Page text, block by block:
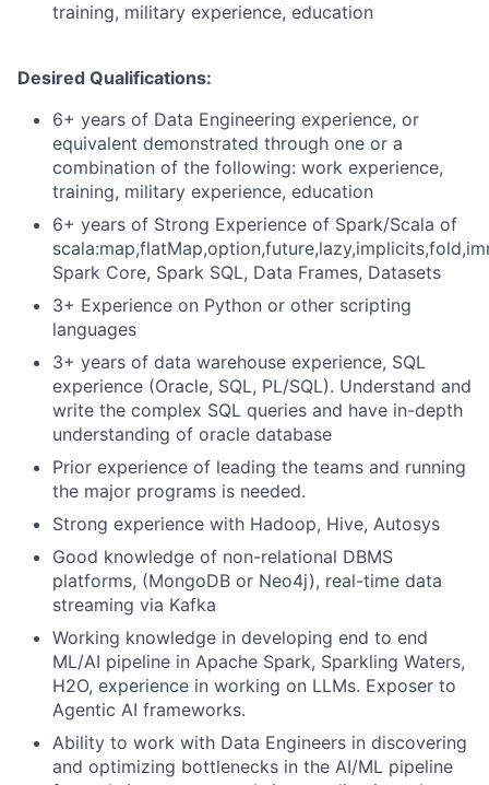
training, military experience, education
Desired Qualifications:
6+ years of Data Engineering experience, or
equivalent demonstrated through one or a
combination of the following: work experience,
training, military experience, education
6+ years of Strong Experience of Spark/Scala of
Spark Core, Spark SQL, Data Frames, Datasets
3+ Experience on Python or other scripting
languages
3+ years of data warehouse experience, SQL
experience (Oracle, SQL, PL/SQL). Understand and
write the complex SQL queries and have in-depth
understanding of oracle database
Prior experience of leading the teams and running
the major programs is needed.
Strong experience with Hadoop, Hive, Autosys
Good knowledge of non-relational DBMS
platforms, (MongoDB or Neo4j), real-time data
streaming via Kafka
Working knowledge in developing end to end
ML/AI pipeline in Apache Spark, Sparkling Waters,
H2O, experience in working on LLMs. Exposer to
Agentic AI frameworks.
Ability to work with Data Engineers in discovering
and optimizing bottlenecks in the AI/ML pipeline